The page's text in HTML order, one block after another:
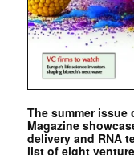
The summer
Magazine
delivery and RNA
list of eight